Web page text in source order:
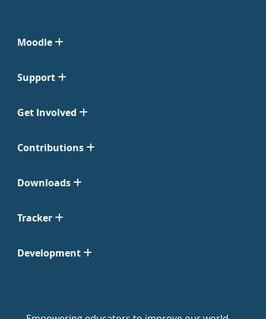
Moodle
Support
Get Involved
Contributions
Downloads
Tracker
Development